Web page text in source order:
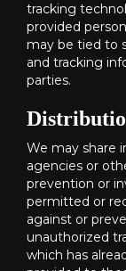
tracking
provided
may be tied to
and tracking
parties.
We may share
agencies or
prevention or
permitted or
against or
unauthorized
which has